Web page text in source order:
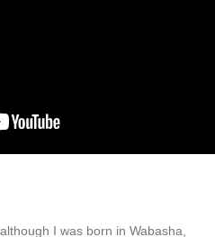
I was born in Wabasha,